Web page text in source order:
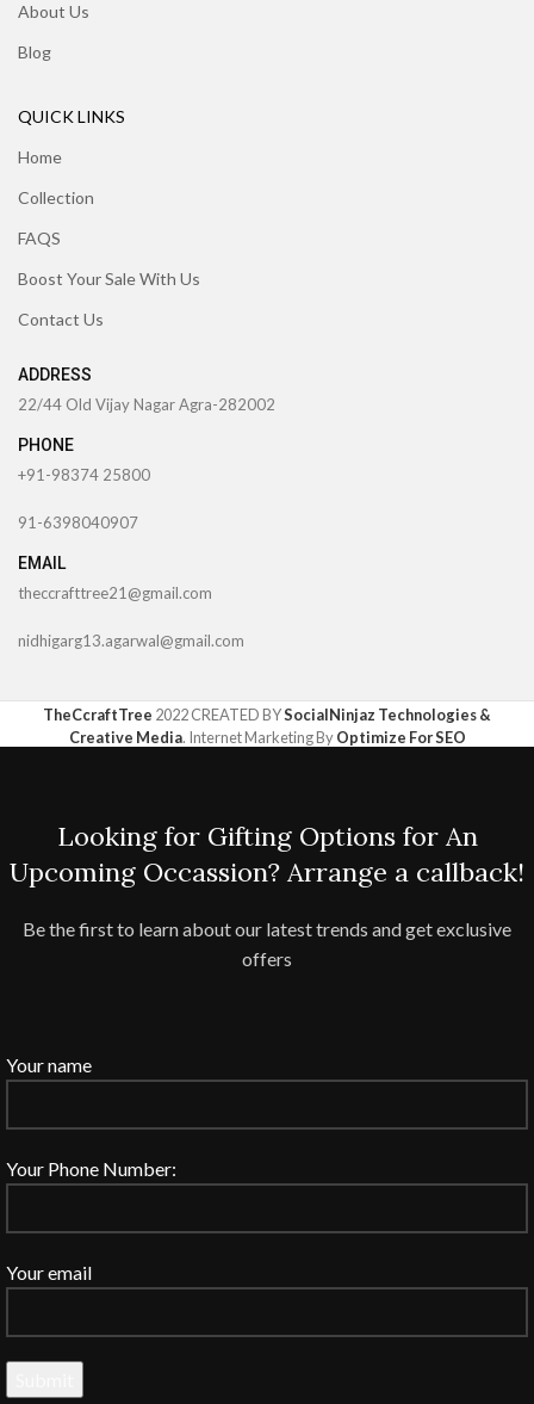
About Us
Blog
QUICK LINKS
Home
Collection
FAQS
Boost Your Sale With Us
Contact Us
ADDRESS
22/44 Old Vijay Nagar Agra-282002
PHONE
+91-98374 25800
91-6398040907
EMAIL
theccrafttree21@gmail.com
nidhigarg13.agarwal@gmail.com
TheCcraftTree 2022 CREATED BYSocialNinjaz Technologies &
Creative Media. Internet Marketing ByOptimize For SEO
Looking for Gifting Options for An
Upcoming Occassion? Arrange a callback!
Be the first to learn about our latest trends and get exclusive
offers
Your name
Your Phone Number:
Your email